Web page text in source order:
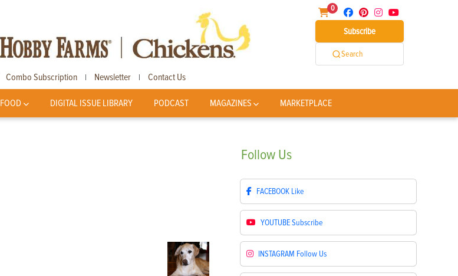
0
Subscribe
Search
Combo Subscription | Newsletter | Contact Us
FOOD DIGITAL ISSUE LIBRARY PODCAST MAGAZINES MARKETPLACE
Follow Us
FACEBOOK Like
YOUTUBESubscribe
INSTAGRAM Follow Us